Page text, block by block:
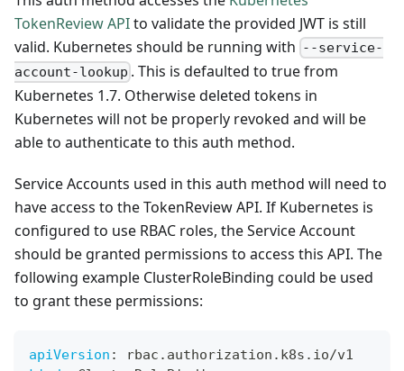
TokenReview APIto validate the provided JWT is still
valid. Kubernetes should be running with --service-
account-lookup . This is defaulted to true from
Kubernetes 1.7. Otherwise deleted tokens in
Kubernetes will not be properly revoked and will be
able to authenticate to this auth method.
Service Accounts used in this auth method will need to
have access to the TokenReview API. If Kubernetes is
configured to use RBAC roles, the Service Account
should be granted permissions to access this API. The
following example ClusterRoleBinding could be used
to grant these permissions:
apiVersion :
rbac.authorization.k8s.io/v1